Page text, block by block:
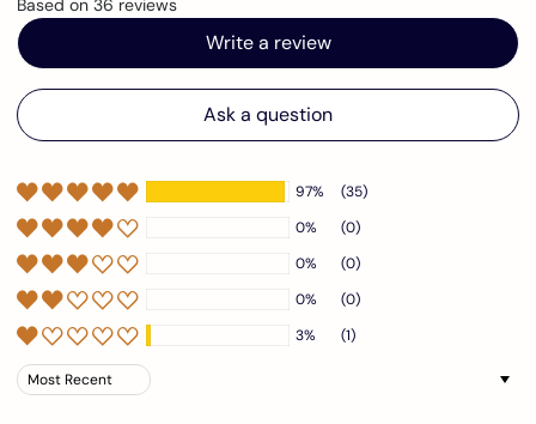
Based on 36 reviews
Write a review
Ask a question
97%
(35)
0%
(0)
0%
(0)
0%
(0)
3%
(1)
Sort by